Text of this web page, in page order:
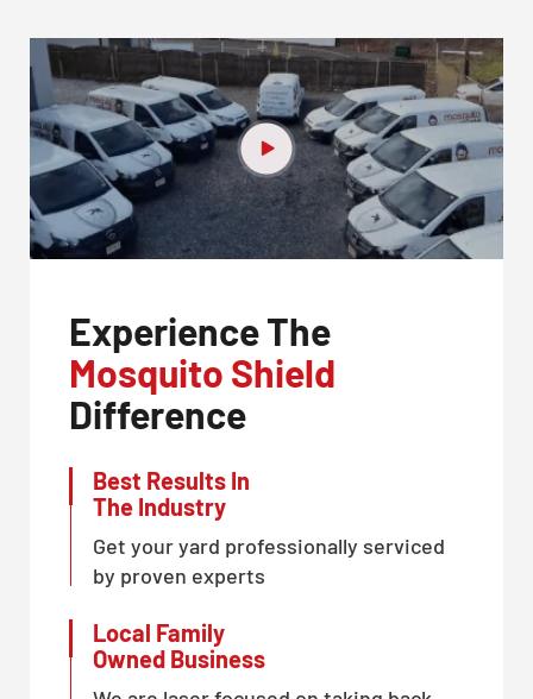
Experience The
Mosquito Shield
Difference
Best Results In
The Industry
Get your yard professionally serviced
by proven experts
Local Family
Owned Business